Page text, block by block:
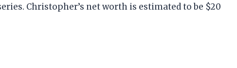
Christopher’s net worth is estimated to be $20